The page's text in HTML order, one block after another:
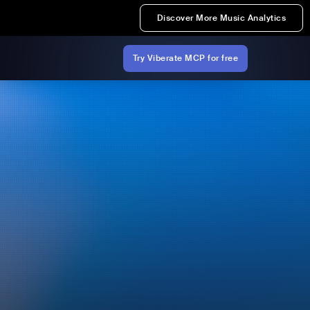
Discover More Music Analytics
Try Viberate MCP for free